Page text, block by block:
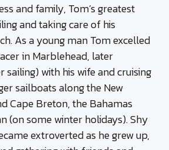
and family, Tom’s greatest
and taking care of his
As a young man Tom excelled
in Marblehead, later
with his wife and cruising
sailboats along the New
Cape Breton, the Bahamas
(on some winter holidays). Shy
extroverted as he grew up,